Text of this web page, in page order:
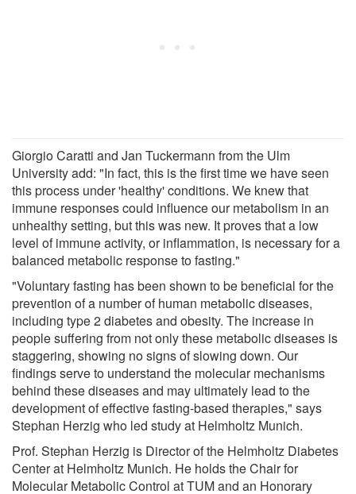
Giorgio Caratti and Jan Tuckermann from the Ulm
University add: "In fact, this is the first time we have seen
this process under 'healthy' conditions. We knew that
immune responses could influence our metabolism in an
unhealthy setting, but this was new. It proves that a low
level of immune activity, or inflammation, is necessary for a
balanced metabolic response to fasting."
"Voluntary fasting has been shown to be beneficial for the
prevention of a number of human metabolic diseases,
including type 2 diabetes and obesity. The increase in
people suffering from not only these metabolic diseases is
staggering, showing no signs of slowing down. Our
findings serve to understand the molecular mechanisms
behind these diseases and may ultimately lead to the
development of effective fasting-based therapies," says
Stephan Herzig who led study at Helmholtz Munich.
Prof. Stephan Herzig is Director of the Helmholtz Diabetes
Center at Helmholtz Munich. He holds the Chair for
Molecular Metabolic Control at TUM and an Honorary